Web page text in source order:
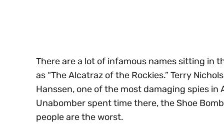
There are a lot of infamous names sitting in
as “The Alcatraz of the Rockies.” Terry
Hanssen, one of the most damaging spies
Unabomber spent time there, the Shoe
people are the worst.